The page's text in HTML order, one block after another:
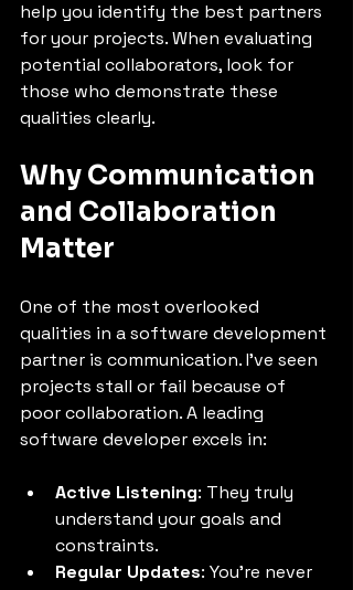
help you identify the best partners
for your projects. When evaluating
potential collaborators, look for
those who demonstrate these
qualities clearly.
Why Communication
and Collaboration
Matter
One of the most overlooked
qualities in a software development
partner is communication. I’ve seen
projects stall or fail because of
poor collaboration. A leading
software developer excels in:
Active Listening: They truly
understand your goals and
constraints.
Regular Updates: You’re never